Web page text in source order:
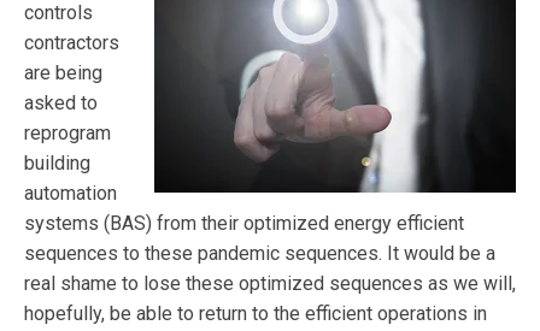
controls
contractors
are being
asked to
reprogram
building
automation
systems (BAS) from their optimized energy efficient
sequences to these pandemic sequences. It would be a
real shame to lose these optimized sequences as we will,
hopefully, be able to return to the efficient operations in